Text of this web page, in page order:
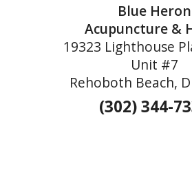
Blue Heron
Acupuncture &
19323 Lighthouse
Unit #7
Rehoboth Beach,
(302) 344-